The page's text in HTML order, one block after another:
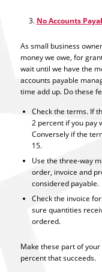
No Accounts
As small business
money we owe, for
wait until we have the
accounts payable
time add up. Do these
Check the terms. If
2 percent if you pay
Conversely if the
15.
Use the three-way
order, invoice and
considered payable.
Check the invoice
sure quantities
ordered.
Make these part of
percent that succeeds.